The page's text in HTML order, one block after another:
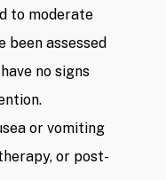
to moderate
been assessed
no signs
or vomiting
or post-